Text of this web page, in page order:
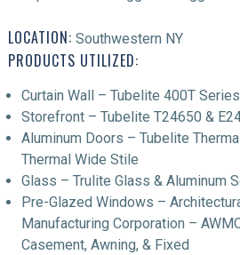
LOCATION: Southwestern NY
PRODUCTS UTILIZED:
Curtain Wall – Tubelite 400T Series
Storefront – Tubelite T24650 &
Aluminum Doors – Tubelite
Thermal Wide Stile
Glass – Trulite Glass & Aluminum
Pre-Glazed Windows –
Manufacturing Corporation –
Casement, Awning, & Fixed